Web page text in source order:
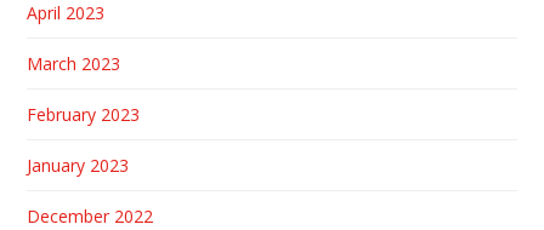
April 2023
March 2023
February 2023
January 2023
December 2022